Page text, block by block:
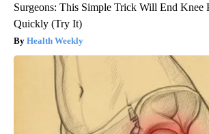
Surgeons: This Simple Trick Will End Knee
Quickly (Try It)
Health Weekly